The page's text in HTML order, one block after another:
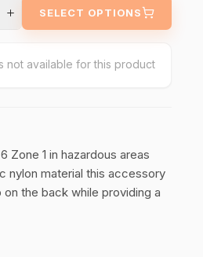
SELECT OPTIONS
not available for this product
Zone 1 in hazardous areas
nylon material this accessory
the back while providing a